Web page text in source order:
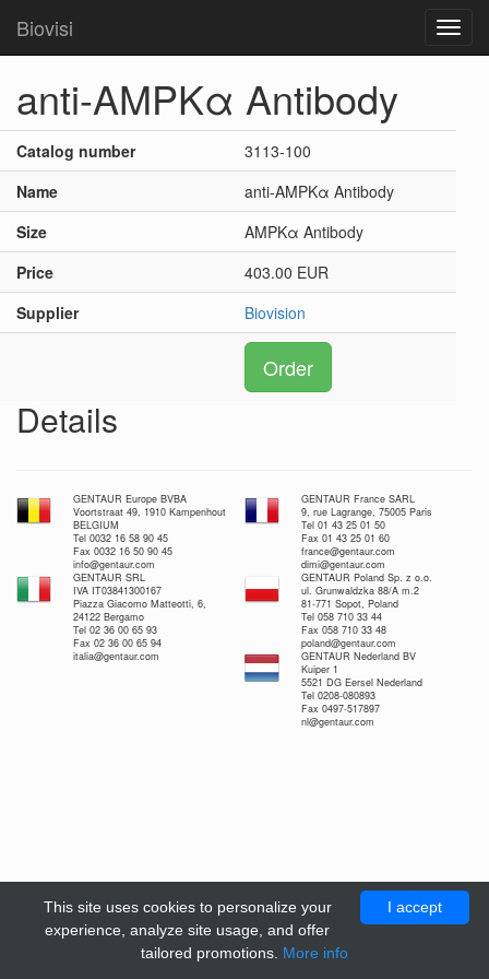
Biovisi
anti-AMPKα Antibody
Catalog number
3113-100
Name
anti-AMPKα Antibody
Size
AMPKα Antibody
Price
403.00 EUR
Supplier
Biovision
Order
Details
GENTAUR Europe BVBA
Voortstraat 49, 1910 Kampenhout
BELGIUM
Tel 0032 16 58 90 45
Fax 0032 16 50 90 45
info@gentaur.com
GENTAUR France SARL
9, rue Lagrange, 75005 Paris
Tel 01 43 25 01 50
Fax 01 43 25 01 60
france@gentaur.com
dimi@gentaur.com
GENTAUR SRL
IVA IT03841300167
Piazza Giacomo Matteotti, 6,
24122 Bergamo
Tel 02 36 00 65 93
Fax 02 36 00 65 94
italia@gentaur.com
GENTAUR Poland Sp. z o.o.
ul. Grunwaldzka 88/A m.2
81-771 Sopot, Poland
Tel 058 710 33 44
Fax 058 710 33 48
poland@gentaur.com
GENTAUR Nederland BV
Kuiper 1
5521 DG Eersel Nederland
Tel 0208-080893
Fax 0497-517897
nl@gentaur.com
I accept
This site uses cookies to personalize your
experience, analyze site usage, and offer
tailored promotions. More info